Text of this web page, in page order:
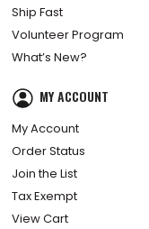
Ship Fast
Volunteer Program
What’s New?
MY ACCOUNT
My Account
Order Status
Join the List
Tax Exempt
View Cart